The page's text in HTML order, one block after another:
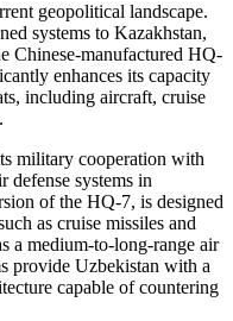
geopolitical landscape.
systems to Kazakhstan,
Chinese-manufactured HQ-
enhances its capacity
including aircraft, cruise
military cooperation with
systems in
of the HQ-7, is designed
as cruise missiles and
a medium-to-long-range air
provide Uzbekistan with a
capable of countering